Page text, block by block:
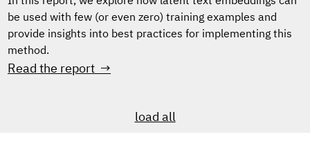
be used with few (or even zero) training examples and
provide insights into best practices for implementing this
method.
Read the report →
load all